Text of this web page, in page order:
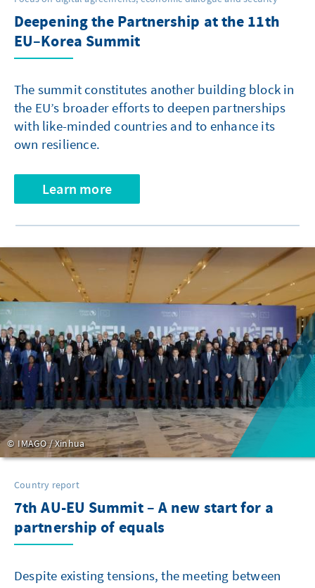
Deepening the Partnership at the 11th
EU–Korea Summit
The summit constitutes another building block in
the EU’s broader efforts to deepen partnerships
with like-minded countries and to enhance its
own resilience.
Learn more
IMAGO / Xinhua
Country report
7th AU-EU Summit – A new start for a
partnership of equals
Despite existing tensions, the meeting between